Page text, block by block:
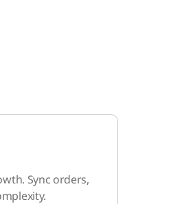
Sync orders,